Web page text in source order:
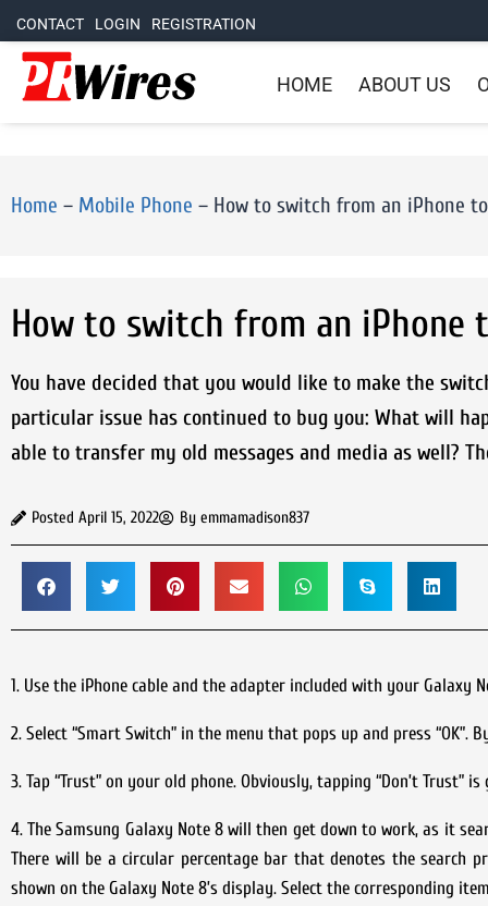
CONTACT LOGIN REGISTRATION
HOME ABOUT US
Home – Mobile Phone – How to switch from an iPhone
How to switch from an iPhone
You have decided that you would like to make the
particular issue has continued to bug you: What will
able to transfer my old messages and media as well?
Posted April 15, 2022 By emmamadison837
1. Use the iPhone cable and the adapter included with your Galaxy
2. Select “Smart Switch” in the menu that pops up and press
3. Tap “Trust” on your old phone. Obviously, tapping “Don’t Trust”
4. The Samsung Galaxy Note 8 will then get down to work, as it
There will be a circular percentage bar that denotes the search
shown on the Galaxy Note 8’s display. Select the corresponding